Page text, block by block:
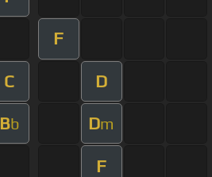
F
C D
Bb Dm
F